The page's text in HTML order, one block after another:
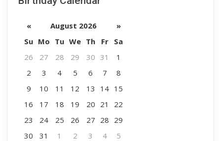
« August 2026
»
Su Mo Tu We Th Fr
Sa
26
27 28 29 30 31
1
2
3 4 5 6 7
8
9
10 11 12 13 14 15
16
17 18 19 20 21
22
23
24 25 26 27 28 29
30
31 1 2 3 4 5